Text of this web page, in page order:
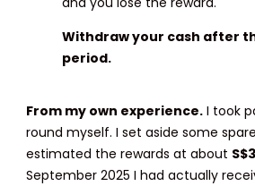
Withdraw your cash after
period.
From my own experience. I took
round myself. I set aside some
estimated the rewards at about
September 2025 I had actually